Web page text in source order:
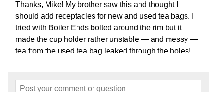
Thanks, Mike! My brother saw this and thought I
should add receptacles for new and used tea bags. I
tried with Boiler Ends bolted around the rim but it
made the cup holder rather unstable — and messy —
tea from the used tea bag leaked through the holes!